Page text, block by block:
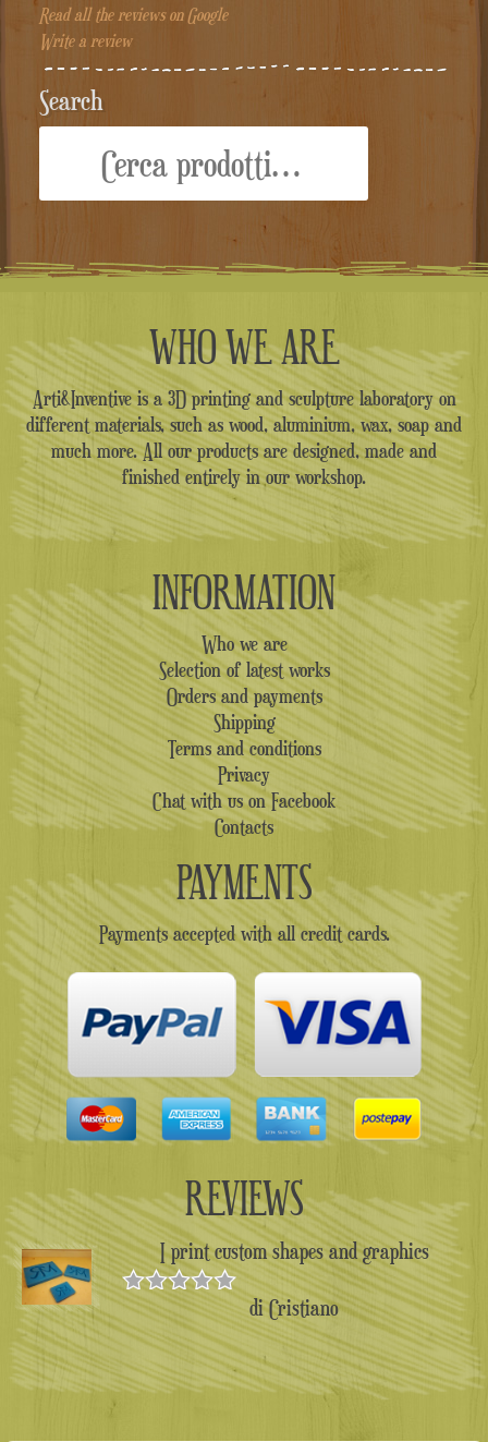
Read all the reviews on Google
Write a review
Search
WHO WE ARE
Arti&Inventive is a 3D printing and sculpture laboratory on
different materials, such as wood, aluminium, wax, soap and
much more. All our products are designed, made and
finished entirely in our workshop.
INFORMATION
Who we are
Selection of latest works
Orders and payments
Shipping
Terms and conditions
Privacy
Chat with us on Facebook
Contacts
PAYMENTS
Payments accepted with all credit cards.
REVIEWS
I print custom shapes and graphics
Valutato5
su 5
di Cristiano